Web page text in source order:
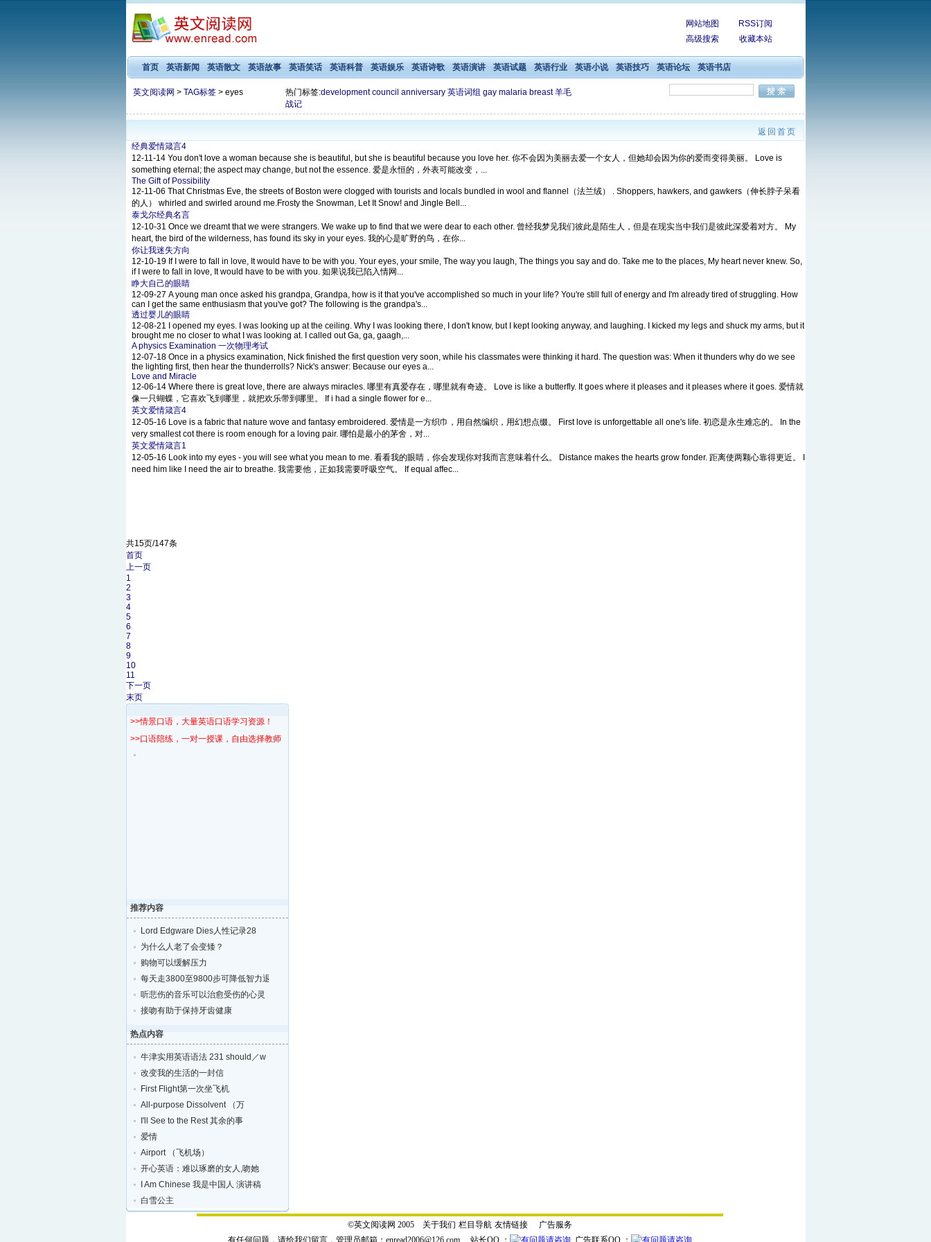
网站地图
RSS订阅
高级搜索
收藏本站
首页 英语新闻 英语散文 英语故事 英语笑话 英语科普 英语娱乐 英语诗歌 英语演讲 英语试题 英语行业 英语小说 英语技巧 英语论坛 英语书店
英文阅读网 > TAG标签> eyes 热门标签:development council anniversary 英语词组 gay malaria breast 羊毛
战记
返回首页
经典爱情箴言4
12-11-14 You don't love a woman because she is beautiful, but she is beautiful because you love her. 你不会因为美丽去爱一个女人，但她却会因为你的爱而变得美丽。 Love is
something eternal; the aspect may change, but not the essence. 爱是永恒的，外表可能改变，...
The Gift of Possibility
12-11-06 That Christmas Eve, the streets of Boston were clogged with tourists and locals bundled in wool and flannel（法兰绒） . Shoppers, hawkers, and gawkers（伸长脖子呆看
的人） whirled and swirled around me.Frosty the Snowman, Let It Snow! and Jingle Bell...
泰戈尔经典名言
12-10-31 Once we dreamt that we were strangers. We wake up to find that we were dear to each other. 曾经我梦见我们彼此是陌生人，但是在现实当中我们是彼此深爱着对方。 My
heart, the bird of the wilderness, has found its sky in your eyes. 我的心是旷野的鸟，在你...
你让我迷失方向
12-10-19 If I were to fall in love, It would have to be with you. Your eyes, your smile, The way you laugh, The things you say and do. Take me to the places, My heart never knew. So,
if I were to fall in love, It would have to be with you. 如果说我已陷入情网...
睁大自己的眼睛
12-09-27 A young man once asked his grandpa, Grandpa, how is it that you've accomplished so much in your life? You're still full of energy and I'm already tired of struggling. How
can I get the same enthusiasm that you've got? The following is the grandpa's...
透过婴儿的眼睛
12-08-21
I opened my eyes. I was looking up at the ceiling. Why I was looking there, I don't know, but I kept looking anyway, and laughing. I kicked my legs and shuck my arms, but it
brought me no closer to what I was looking at. I called out Ga, ga, gaagh,...
A physics Examination 一次物理考试
12-07-18 Once in a physics examination, Nick finished the first question very soon, while his classmates were thinking it hard. The question was: When it thunders why do we see
the lighting first, then hear the thunderrolls? Nick's answer: Because our eyes a...
Love and Miracle
12-06-14 Where there is great love, there are always miracles. 哪里有真爱存在，哪里就有奇迹。 Love is like a butterfly. It goes where it pleases and it pleases where it goes. 爱情就
像一只蝴蝶，它喜欢飞到哪里，就把欢乐带到哪里。 If i had a single flower for e...
英文爱情箴言4
12-05-16 Love is a fabric that nature wove and fantasy embroidered. 爱情是一方织巾，用自然编织，用幻想点缀。 First love is unforgettable all one's life. 初恋是永生难忘的。 In the
very smallest cot there is room enough for a loving pair. 哪怕是最小的茅舍，对...
英文爱情箴言1
12-05-16 Look into my eyes - you will see what you mean to me. 看看我的眼睛，你会发现你对我而言意味着什么。 Distance makes the hearts grow fonder. 距离使两颗心靠得更近。 I
need him like I need the air to breathe. 我需要他，正如我需要呼吸空气。 If equal affec...
共15页/147条
首页
上一页
1
2
3
4
5
6
7
8
9
10
11
下一页
末页
>>情景口语，大量英语口语学习资源！
>>口语陪练，一对一授课，自由选择教师！
推荐内容
Lord Edgware Dies人性记录28
为什么人老了会变矮？
购物可以缓解压力
每天走3800至9800步可降低智力退化的风险
听悲伤的音乐可以治愈受伤的心灵
接吻有助于保持牙齿健康
热点内容
牛津实用英语语法 231 should／w
改变我的生活的一封信
First Flight第一次坐飞机
All-purpose Dissolvent （万
I'll See to the Rest 其余的事
爱情
Airport （飞机场）
开心英语：难以琢磨的女人,吻她
I Am Chinese 我是中国人 演讲稿
白雪公主